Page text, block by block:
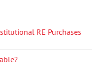
RE Purchases